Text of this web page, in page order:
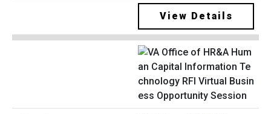
View Details